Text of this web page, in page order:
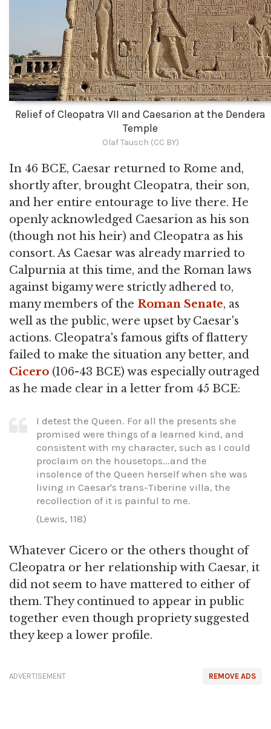
Relief of Cleopatra VII and Caesarion at the Dendera
Temple
Olaf Tausch (CC BY)
In 46 BCE, Caesar returned to Rome and,
shortly after, brought Cleopatra, their son,
and her entire entourage to live there. He
openly acknowledged Caesarion as his son
(though not his heir) and Cleopatra as his
consort. As Caesar was already married to
Calpurnia at this time, and the Roman laws
against bigamy were strictly adhered to,
many members of the Roman Senate, as
well as the public, were upset by Caesar's
actions. Cleopatra's famous gifts of flattery
failed to make the situation any better, and
Cicero (106-43 BCE) was especially outraged
as he made clear in a letter from 45 BCE:
I detest the Queen. For all the presents she
promised were things of a learned kind, and
consistent with my character, such as I could
proclaim on the housetops...and the
insolence of the Queen herself when she was
living in Caesar's trans-Tiberine villa, the
recollection of it is painful to me.
(Lewis, 118)
Whatever Cicero or the others thought of
Cleopatra or her relationship with Caesar, it
did not seem to have mattered to either of
them. They continued to appear in public
together even though propriety suggested
they keep a lower profile.
REMOVE ADS
ADVERTISEMENT